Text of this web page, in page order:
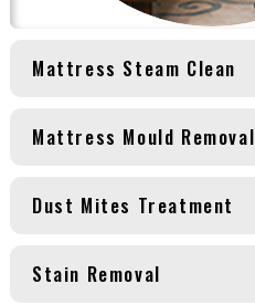
Mattress Steam Clean
Mattress Mould Removal
Dust Mites Treatment
Stain Removal